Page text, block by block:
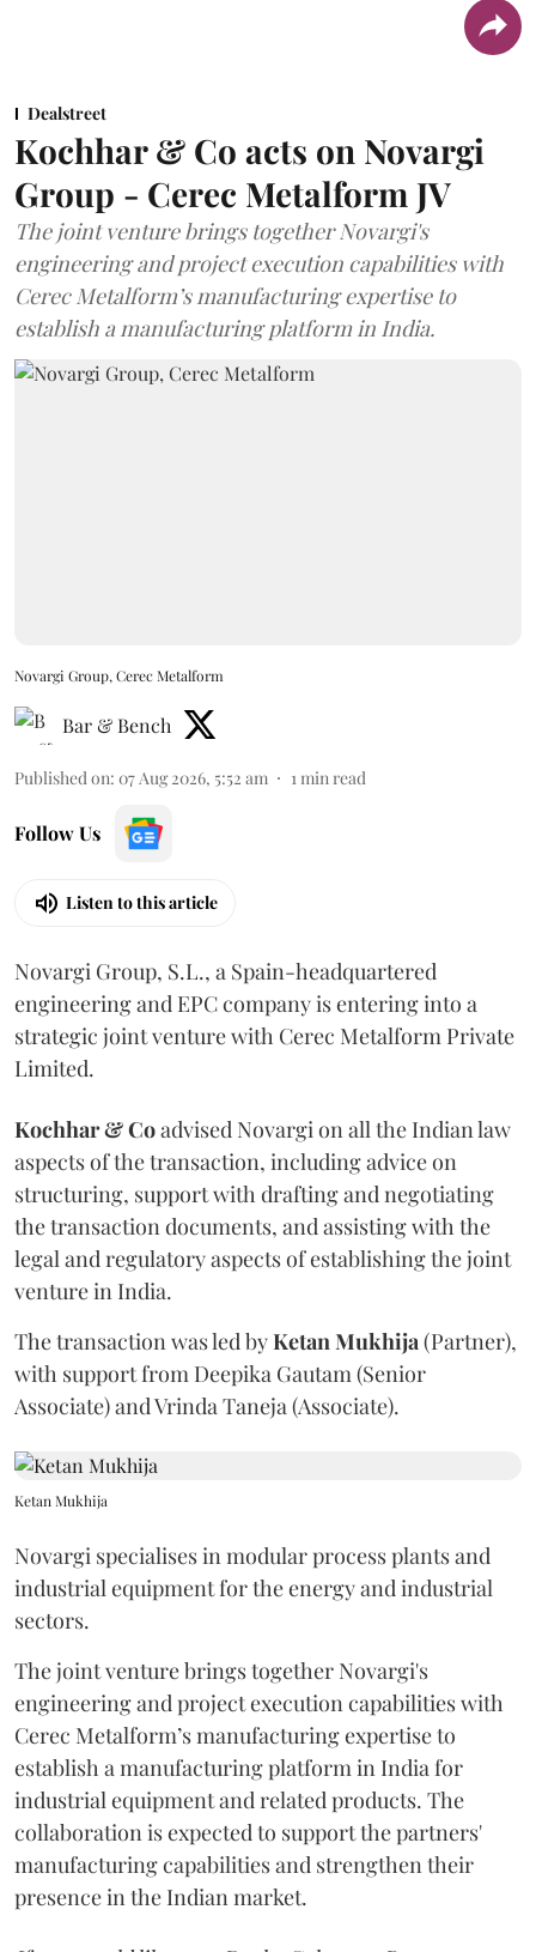
Dealstreet
Kochhar & Co acts on Novargi
Group - Cerec Metalform JV
The joint venture brings together Novargi's
engineering and project execution capabilities with
Cerec Metalform’s manufacturing expertise to
establish a manufacturing platform in India.
Novargi Group, Cerec Metalform
Bar & Bench
Published on: 07 Aug 2026, 5:52 am 1 min read
Follow Us
Listen to this article
Novargi Group, S.L., a Spain-headquartered
engineering and EPC company is entering into a
strategic joint venture with Cerec Metalform Private
Limited.
Kochhar & Coadvised Novargi on all the Indian law
aspects of the transaction, including advice on
structuring, support with drafting and negotiating
the transaction documents, and assisting with the
legal and regulatory aspects of establishing the joint
venture in India.
The transaction was led byKetan Mukhija (Partner),
with support from Deepika Gautam (Senior
Associate) and Vrinda Taneja (Associate).
Ketan Mukhija
Novargi specialises in modular process plants and
industrial equipment for the energy and industrial
sectors.
The joint venture brings together Novargi's
engineering and project execution capabilities with
Cerec Metalform’s manufacturing expertise to
establish a manufacturing platform in India for
industrial equipment and related products. The
collaboration is expected to support the partners'
manufacturing capabilities and strengthen their
presence in the Indian market.